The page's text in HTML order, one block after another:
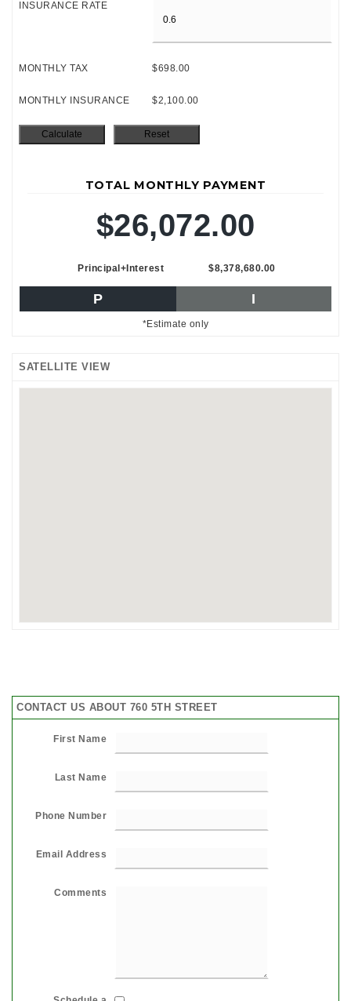
INSURANCE RATE
MONTHLY TAX $698.00
MONTHLY INSURANCE $2,100.00
TOTAL MONTHLY PAYMENT
$26,072.00
Principal+Interest $8,378,680.00
P I
*Estimate only
SATELLITE VIEW
CONTACT US ABOUT 760 5TH STREET
First Name
Last Name
Phone Number
Email Address
Comments